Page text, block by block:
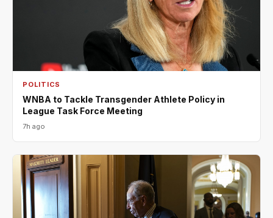
POLITICS
WNBA to Tackle Transgender Athlete Policy in
League Task Force Meeting
7h ago